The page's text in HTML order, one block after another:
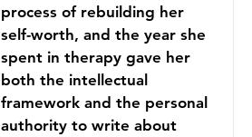
process of rebuilding her
self-worth, and the year she
spent in therapy gave her
both the intellectual
framework and the personal
authority to write about